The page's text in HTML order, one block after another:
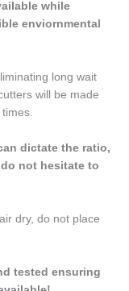
while
enviornmental
long wait
will be made
dictate the ratio,
not hesitate to
dry, do not place
tested ensuring